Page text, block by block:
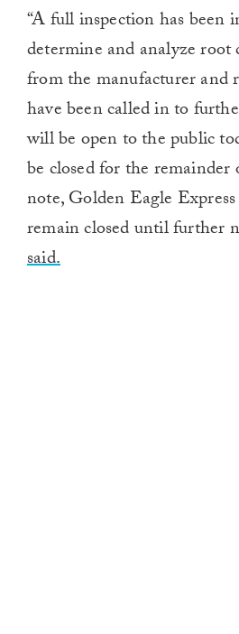
“A full inspection has been
determine and analyze root
from the manufacturer and
have been called in to
will be open to the public
be closed for the remainder
note, Golden Eagle
remain closed until further
said.